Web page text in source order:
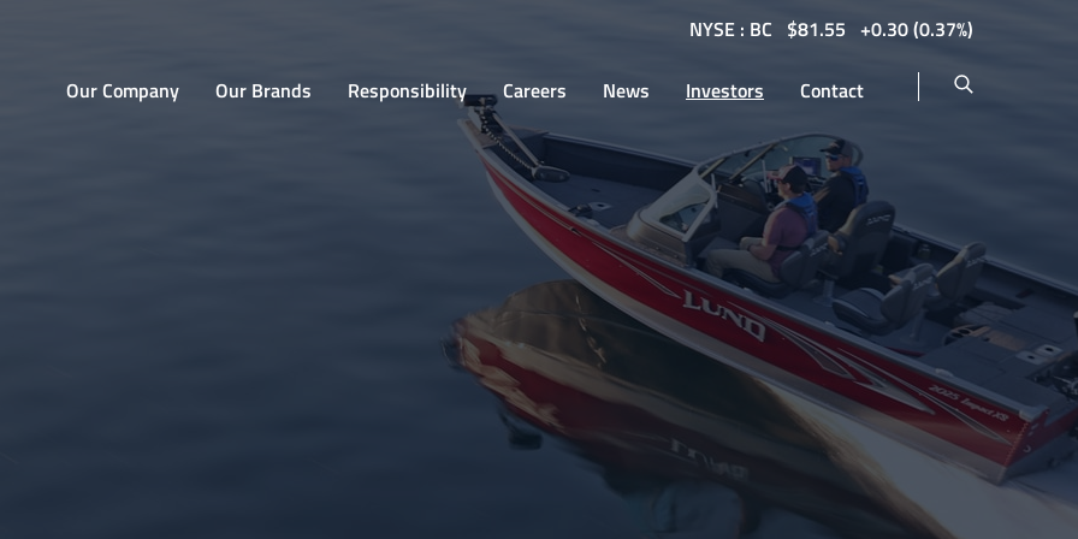
NYSE : BC $81.55 0.30(0.37%)
Home
Our Company Our Brands Responsibility Careers News Investors Contact